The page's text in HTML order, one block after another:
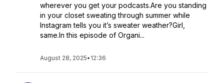
wherever you get your podcasts.Are you standing
in your closet sweating through summer while
Instagram tells you it’s sweater weather?Girl,
same.In this episode of Organi...
August 28, 2025• 12:36